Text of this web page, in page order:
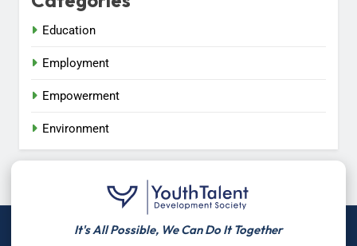
Education
Employment
Empowerment
Environment
It's All Possible, We Can Do It Together